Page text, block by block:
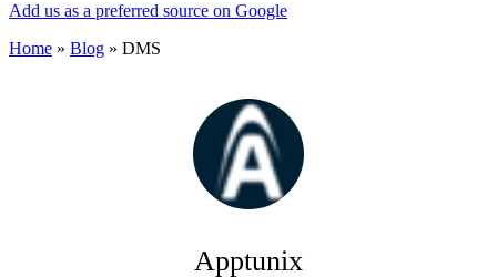
Add us as a preferred source on Google
Home » Blog » DMS
Apptunix